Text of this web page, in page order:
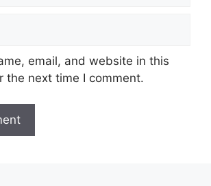
email, and website in this
the next time I comment.